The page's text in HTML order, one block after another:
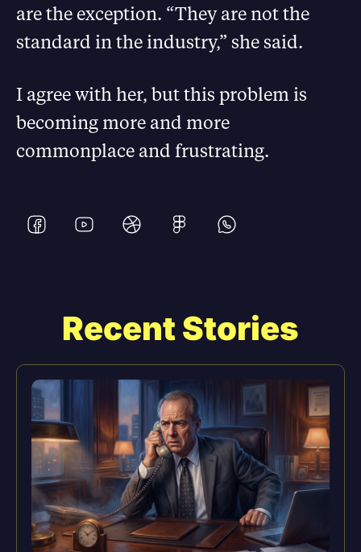
are the exception. “They are not the
standard in the industry,” she said.
I agree with her, but this problem is
becoming more and more
commonplace and frustrating.
Recent Stories